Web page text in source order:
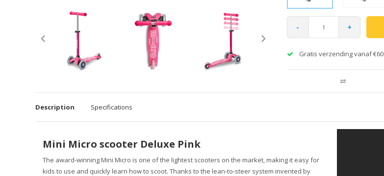
- +
Gratis verzending vanaf €60
Description Specifications
Mini Micro scooter Deluxe Pink
The award-winning Mini Micro is one of the lightest scooters on the market, making it easy for
kids to use and quickly learn how to scoot. Thanks to the lean-to-steer system invented by